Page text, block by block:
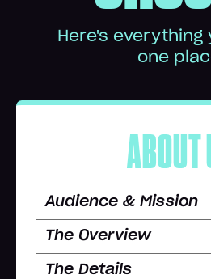
Here's everything
one
ABOUT
Audience & Mission
The Overview
The Details